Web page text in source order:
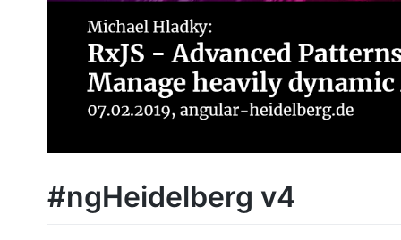
#ngHeidelberg v4